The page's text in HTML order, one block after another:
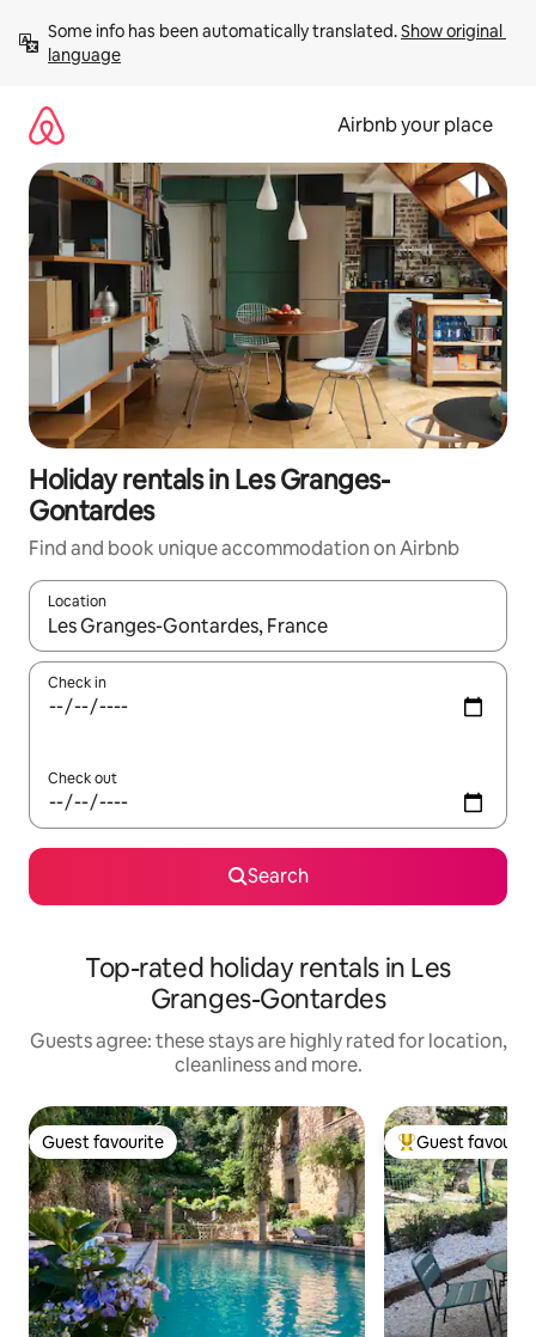
content
Some info has been automatically translated. Show original
language
Airbnb your place
Holiday rentals in Les Granges-
Gontardes
Find and book unique accommodation on Airbnb
Location
When results are available, navigate with the up and down
Check in
Check out
Search
Top-rated holiday rentals in Les
Granges-Gontardes
Guests agree: these stays are highly rated for location,
cleanliness and more.
Guest favourite
Guest favourite Top guest
Guest